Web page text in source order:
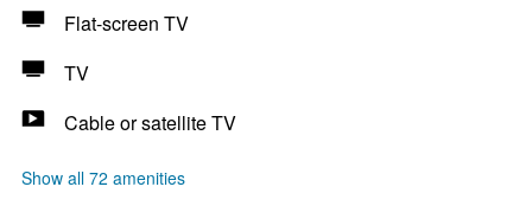
Flat-screen TV
TV
Cable or satellite TV
Show all 72 amenities